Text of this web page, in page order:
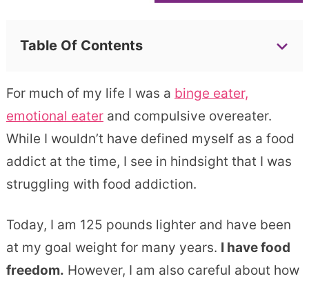
Table Of Contents
For much of my life I was a binge eater,
emotional eaterand compulsive overeater.
While I wouldn’t have defined myself as a food
addict at the time, I see in hindsight that I was
struggling with food addiction.
Today, I am 125 pounds lighter and have been
at my goal weight for many years. I have food
freedom. However, I am also careful about how